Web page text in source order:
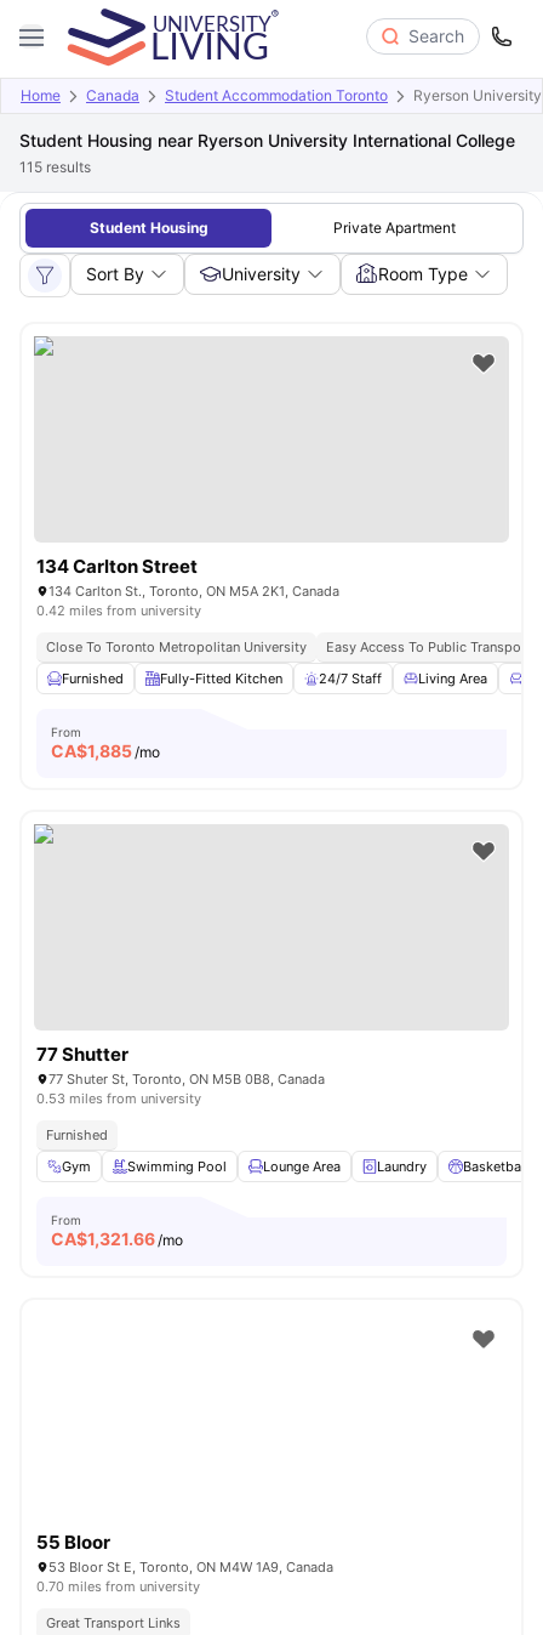
Search
Home Canada Student Accommodation Toronto Ryerson
Student Housing near Ryerson University International College
115 results
Student Housing Private Apartment
Sort By University Room Type
134 Carlton Street
134 Carlton St., Toronto, ON M5A 2K1, Canada
0.42 miles from university
Close To Toronto Metropolitan University
Easy Access To Public
Furnished
Fully-Fitted Kitchen 24/7 Staff Living Area
From
CA$1,885/mo
77 Shutter
77 Shuter St, Toronto, ON M5B 0B8, Canada
0.53 miles from university
Furnished
Gym
Swimming Pool Lounge Area Laundry Basketball
From
CA$1,321.66/mo
55 Bloor
53 Bloor St E, Toronto, ON M4W 1A9, Canada
0.70 miles from university
Great Transport Links